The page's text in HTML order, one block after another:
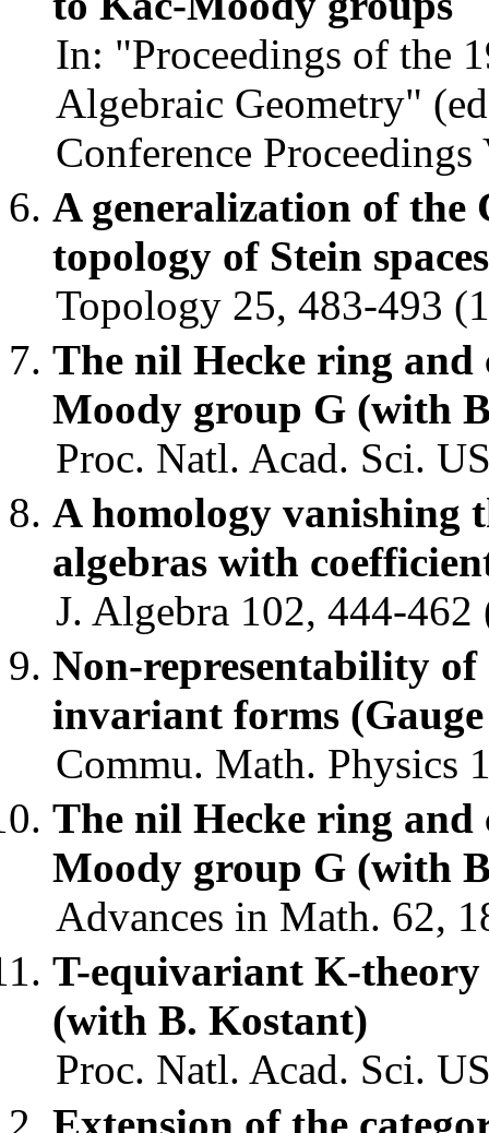
In: "Proceedings of the
Algebraic Geometry"
Conference
A generalization of the
topology of Stein
Topology 25, 483-493
The nil Hecke ring and
Moody group G (with
Proc. Natl. Acad. Sci.
A homology vanishing
algebras with
J. Algebra 102, 444-
Non-representability of
invariant forms
Commu. Math. Physics
The nil Hecke ring and
Moody group G (with
Advances in Math. 62,
T-equivariant K-theory
(with B. Kostant)
Proc. Natl. Acad. Sci.